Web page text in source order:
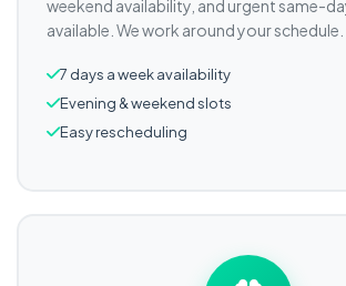
weekend availability, and urgent same-
available. We work around your schedule.
7 days a week availability
Evening & weekend slots
Easy rescheduling